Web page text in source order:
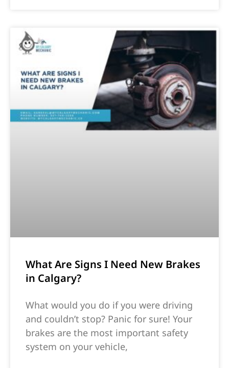
What Are Signs I Need New Brakes
in Calgary?
What would you do if you were driving
and couldn’t stop? Panic for sure! Your
brakes are the most important safety
system on your vehicle,